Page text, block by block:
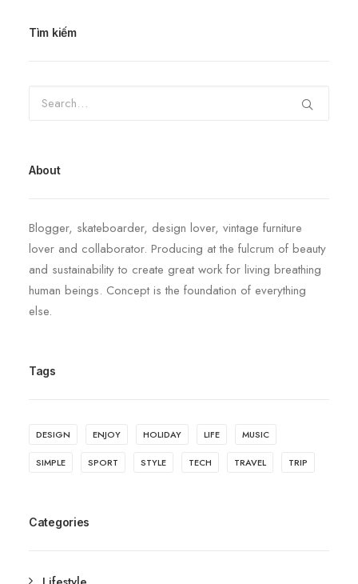
Tìm kiếm
About
Blogger, skateboarder, design lover, vintage furniture
lover and collaborator. Producing at the fulcrum of beauty
and sustainability to create great work for living breathing
human beings. Concept is the foundation of everything
else.
Tags
DESIGN ENJOY HOLIDAY LIFE MUSIC
SIMPLE SPORT STYLE TECH TRAVEL TRIP
Categories